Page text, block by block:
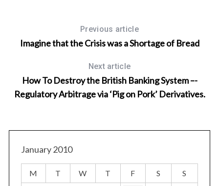
Previous article
Imagine that the Crisis was a Shortage of Bread
Next article
How To Destroy the British Banking System –-
Regulatory Arbitrage via ‘Pig on Pork’ Derivatives.
January 2010
M T W T F S S